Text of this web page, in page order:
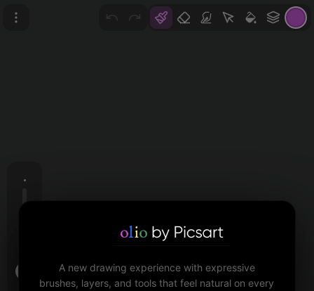
A new drawing experience with expressive
brushes, layers, and tools that feel natural on every